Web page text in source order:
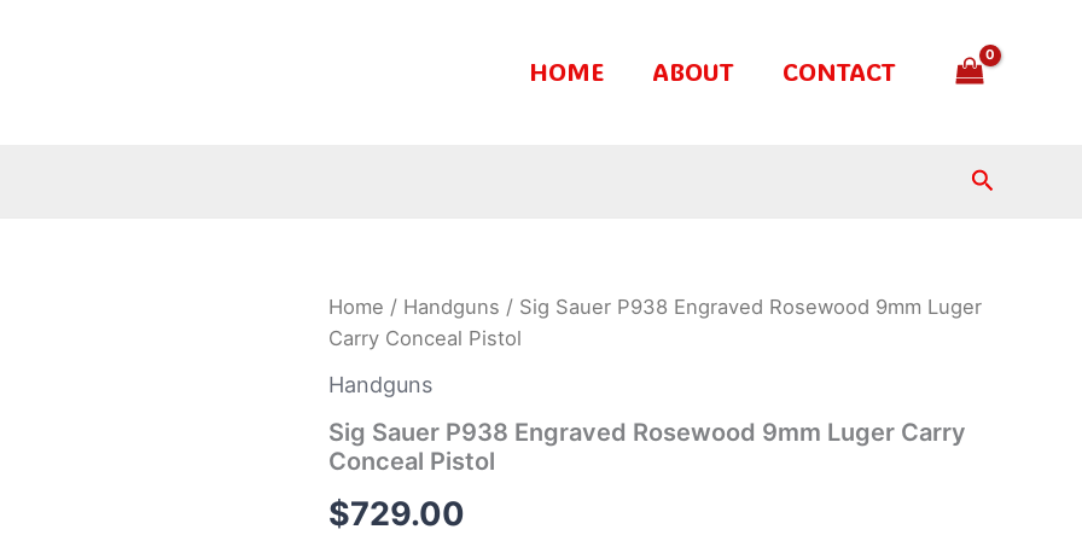
HOME ABOUT CONTACT
Search
Home / Handguns / Sig Sauer P938 Engraved Rosewood 9mm Luger
Carry Conceal Pistol
Handguns
Sig Sauer P938 Engraved Rosewood 9mm Luger Carry
Conceal Pistol
$729.00
Sig
P938
Engraved
Rosewood
9mm
Luger
Carry
Conceal
Pistol